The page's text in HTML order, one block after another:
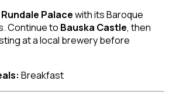
Rundale Palacewith its Baroque
Continue to Bauska Castle, then
at a local brewery before
Breakfast